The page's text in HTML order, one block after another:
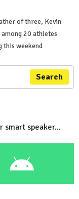
of three, Kevin
among 20 athletes
this weekend
Search
smart speaker...